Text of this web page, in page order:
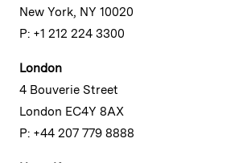
New York, NY 10020
P: +1 212 224 3300
London
4 Bouverie Street
London EC4Y 8AX
P: +44 207 779 8888